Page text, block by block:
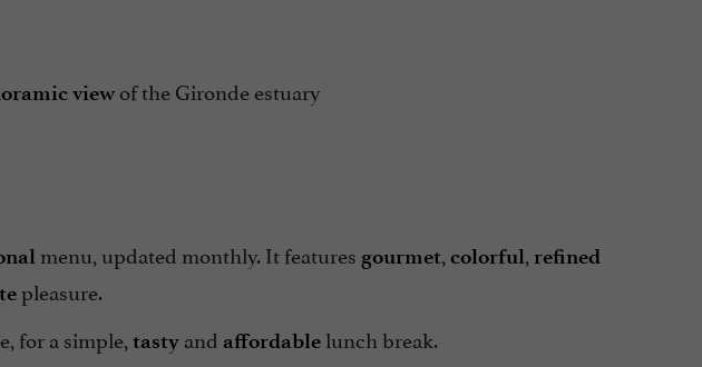
viewof the Gironde estuary
menu, updated monthly. It features gourmet, colorful, refined
pleasure.
for a simple, tastyand affordablelunch break.